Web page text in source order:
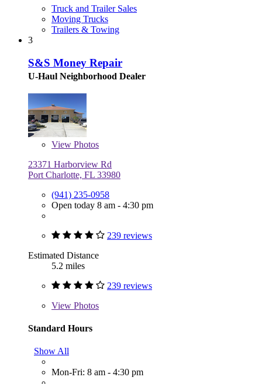
Truck and Trailer Sales
Moving Trucks
Trailers & Towing
3
S&S Money Repair
U-Haul Neighborhood Dealer
View Photos
23371 Harborview Rd
Port Charlotte, FL 33980
(941) 235-0958
Open today 8 am - 4:30 pm
239 reviews
Estimated Distance
5.2 miles
239 reviews
View Photos
Standard Hours
Show All
Mon-Fri: 8 am - 4:30 pm